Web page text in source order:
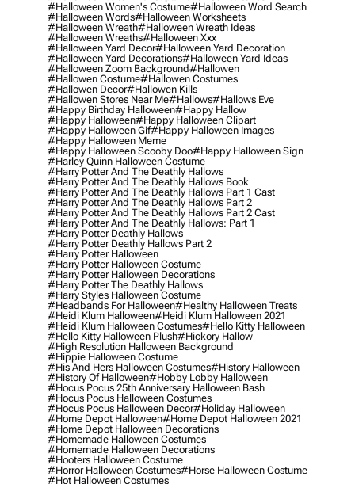
#halloween Women's Costume#halloween Word Search
#halloween Words#halloween Worksheets
#halloween Wreath#halloween Wreath Ideas
#halloween Wreaths#halloween Xxx
#halloween Yard Decor#halloween Yard Decoration
#halloween Yard Decorations#halloween Yard Ideas
#halloween Zoom Background#hallowen
#hallowen Costume#hallowen Costumes
#hallowen Decor#hallowen Kills
#hallowen Stores Near Me#hallows#hallows Eve
#happy Birthday Halloween#happy Hallow
#happy Halloween#happy Halloween Clipart
#happy Halloween Gif#happy Halloween Images
#happy Halloween Meme
#happy Halloween Scooby Doo#happy Halloween Sign
#harley Quinn Halloween Costume
#harry Potter And The Deathly Hallows
#harry Potter And The Deathly Hallows Book
#harry Potter And The Deathly Hallows Part 1 Cast
#harry Potter And The Deathly Hallows Part 2
#harry Potter And The Deathly Hallows Part 2 Cast
#harry Potter And The Deathly Hallows: Part 1
#harry Potter Deathly Hallows
#harry Potter Deathly Hallows Part 2
#harry Potter Halloween
#harry Potter Halloween Costume
#harry Potter Halloween Decorations
#harry Potter The Deathly Hallows
#harry Styles Halloween Costume
#headbands For Halloween#healthy Halloween Treats
#heidi Klum Halloween#heidi Klum Halloween 2021
#heidi Klum Halloween Costumes#hello Kitty Halloween
#hello Kitty Halloween Plush#hickory Hallow
#high Resolution Halloween Background
#hippie Halloween Costume
#his And Hers Halloween Costumes#history Halloween
#history Of Halloween#hobby Lobby Halloween
#hocus Pocus 25th Anniversary Halloween Bash
#hocus Pocus Halloween Costumes
#hocus Pocus Halloween Decor#holiday Halloween
#home Depot Halloween#home Depot Halloween 2021
#home Depot Halloween Decorations
#homemade Halloween Costumes
#homemade Halloween Decorations
#hooters Halloween Costume
#horror Halloween Costumes#horse Halloween Costume
#hot Halloween Costumes